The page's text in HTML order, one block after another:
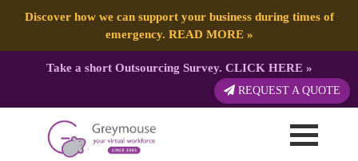
Discover how we can support your business during times of
emergency. READ MORE»
Take a short Outsourcing Survey. CLICK HERE»
REQUEST A QUOTE
Banner – Website Blogs
Published by: Greymouse Marketing